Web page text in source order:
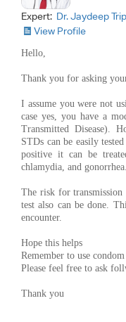
Expert: Dr. Jaydeep
View Profile
Hello,
Thank you for asking
I assume you were not
case yes, you have a
Transmitted Disease).
STDs can be easily
positive it can be
chlamydia, and gonorrhea.
The risk for
test also can be done.
encounter.
Hope this helps
Remember to use
Please feel free to ask
Thank you